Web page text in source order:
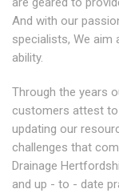
And with our
specialists, We
ability.
Through the years
customers attest to
updating our
challenges that
Drainage
and up - to - date